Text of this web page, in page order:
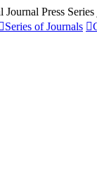
Press
Series of Journals 